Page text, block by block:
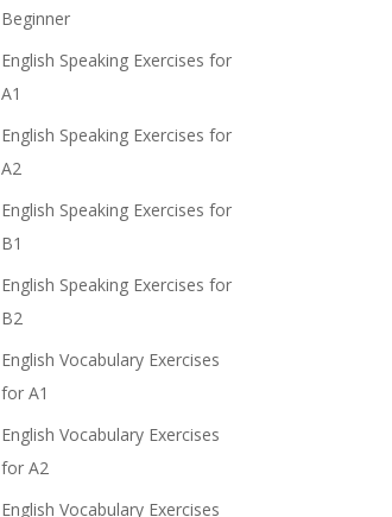
Beginner
English Speaking Exercises for
A1
English Speaking Exercises for
A2
English Speaking Exercises for
B1
English Speaking Exercises for
B2
English Vocabulary Exercises
for A1
English Vocabulary Exercises
for A2
English Vocabulary Exercises